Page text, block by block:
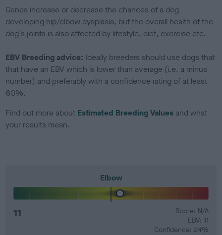
Genes increase or decrease the chances of a dog
developing hip/elbow dysplasia, but the overall health of the
dog's joints is also affected by lifestyle, diet, exercise etc.
EBV Breeding advice: Ideally breeders should use dogs that
that have an EBV which is lower than average (i.e. a minus
number) and preferably with a confidence rating of at least
60%.
Find out more about Estimated Breeding Values and what
your results mean.
Elbow
11
Score: N/A
EBV: 11
Confidence: 24%